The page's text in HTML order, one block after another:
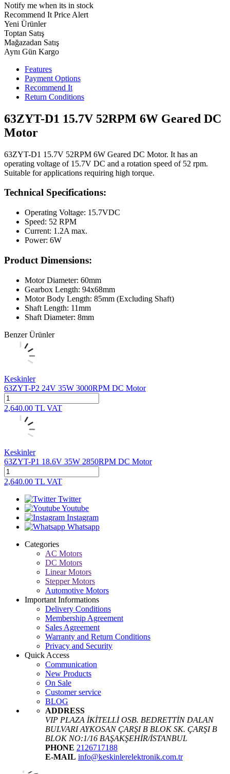
Notify me when its in stock
Recommend It Price Alert
Yeni Ürünler
Toptan Satış
Mağazadan Satış
Aynı Gün Kargo
Features
Payment Options
Recommend It
Return Conditions
63ZYT-D1 15.7V 52RPM 6W Geared DC
Motor
63ZYT-D1 15.7V 52RPM 6W Geared DC Motor. It has an
operating voltage of 15.7V DC and a rotation speed of 52 rpm.
Suitable for applications requiring high torque.
Technical Specifications:
Operating Voltage: 15.7VDC
Speed: 52 RPM
Current: 1.2A max.
Power: 6W
Product Dimensions:
Motor Diameter: 60mm
Gearbox Length: 94x68mm
Motor Body Length: 85mm (Excluding Shaft)
Shaft Length: 11mm
Shaft Diameter: 8mm
Benzer Ürünler
Keskinler
63ZYT-P2 24V 35W 3000RPM DC Motor
2,640.00 TL VAT
Keskinler
63ZYT-P1 18.6V 35W 2850RPM DC Motor
2,640.00 TL VAT
Twitter
Youtube
Instagram
Whatsapp
Categories
AC Motors
DC Motors
Linear Motors
Stepper Motors
Automotive Motors
Important Informations
Delivery Conditions
Membership Agreement
Sales Agreement
Warranty and Return Conditions
Privacy and Security
Quick Access
Communication
New Products
On Sale
Customer service
BLOG
ADDRESS
VIP PLAZA İKİTELLİ OSB. BEDRETTİN DALAN
BULVARI AYKOSAN ÇARŞI B BLOK SK. ÇARŞI B
BLOK NO:1/16 BAŞAKŞEHİR/İSTANBUL
PHONE 2126717188
E-MAIL info@keskinlerelektronik.com.tr